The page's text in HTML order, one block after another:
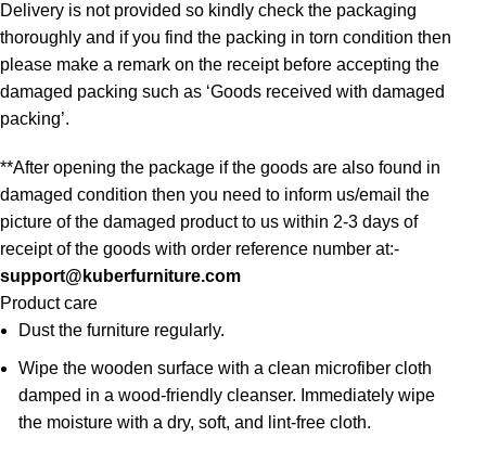
Delivery is not provided so kindly check the packaging
thoroughly and if you find the packing in torn condition then
please make a remark on the receipt before accepting the
damaged packing such as ‘Goods received with damaged
packing’.
**After opening the package if the goods are also found in
damaged condition then you need to inform us/email the
picture of the damaged product to us within 2-3 days of
receipt of the goods with order reference number at:-
support@kuberfurniture.com
Product care
Dust the furniture regularly.
Wipe the wooden surface with a clean microfiber cloth
damped in a wood-friendly cleanser. Immediately wipe
the moisture with a dry, soft, and lint-free cloth.